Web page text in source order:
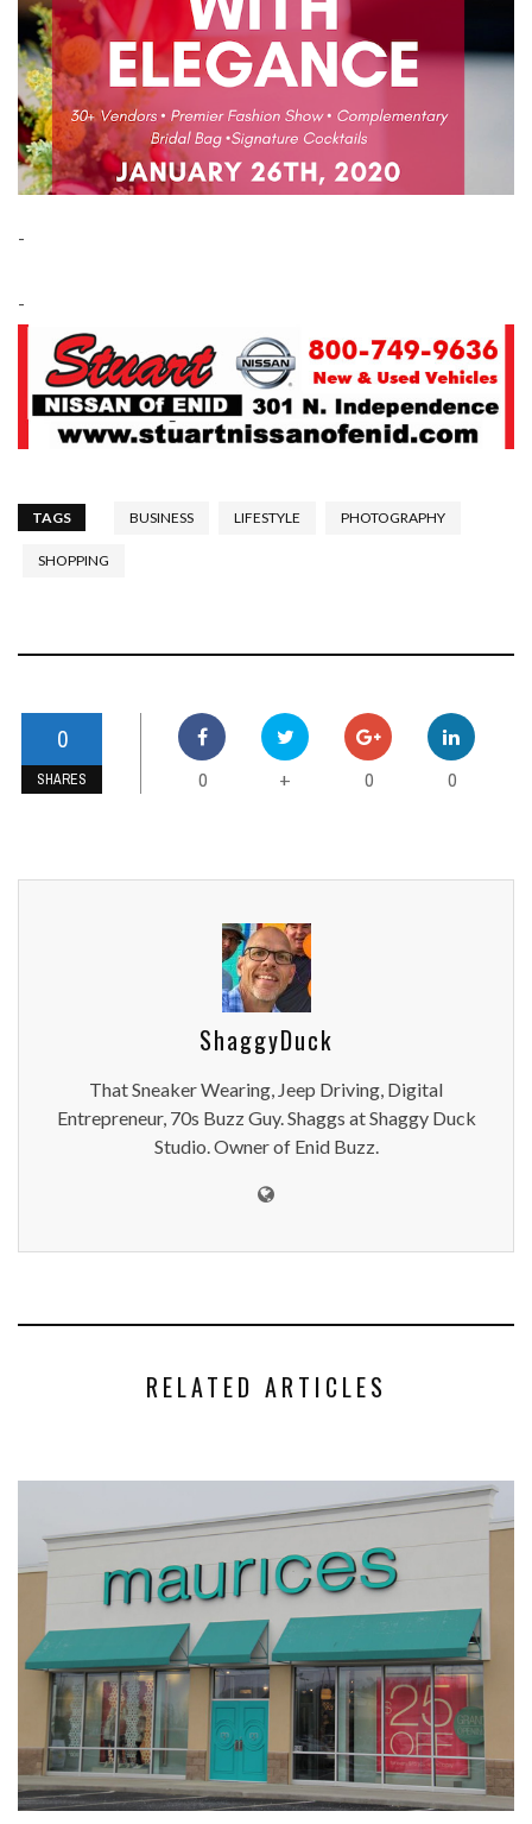
-
-
TAGS BUSINESS LIFESTYLE PHOTOGRAPHY
SHOPPING
0
SHARES 0 + 0 0
ShaggyDuck
That Sneaker Wearing, Jeep Driving, Digital
Entrepreneur, 70s Buzz Guy. Shaggs at Shaggy Duck
Studio. Owner of Enid Buzz.
RELATED ARTICLES